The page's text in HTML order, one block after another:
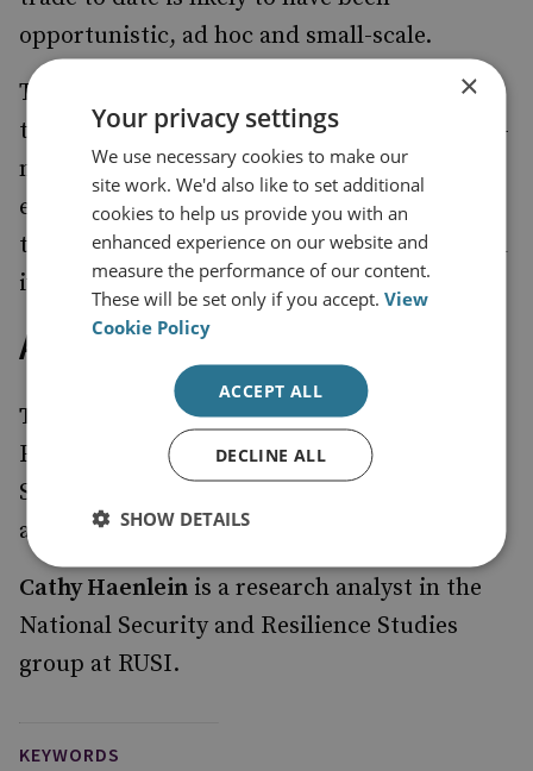
opportunistic, ad hoc and small-scale.
These findings suggest that the illusion of a
terrorism–ivory trade nexus distracts policy-
makers and law-enforcement agencies from
effectively managing limited resources to
tackle both terrorist financing and the illegal
ivory trade.
About the Authors
Tom Maguire
is the John Garnett Visiting
Fellow for 2014-15 within the National
Security and Resilience Studies programme
at RUSI.
Cathy Haenlein is a research analyst in the
National Security and Resilience Studies
group at RUSI.
KEYWORDS
×
Your privacy settings
We use necessary cookies to make our
site work. We'd also like to set additional
cookies to help us provide you with an
enhanced experience on our website and
measure the performance of our content.
These will be set only if you accept.View
Cookie Policy
ACCEPT ALL
DECLINE ALL
SHOW DETAILS